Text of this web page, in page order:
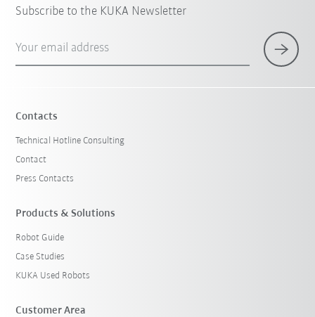
Subscribe to the KUKA Newsletter
Your email address
Contacts
Technical Hotline Consulting
Contact
Press Contacts
Products & Solutions
Robot Guide
Case Studies
KUKA Used Robots
Customer Area